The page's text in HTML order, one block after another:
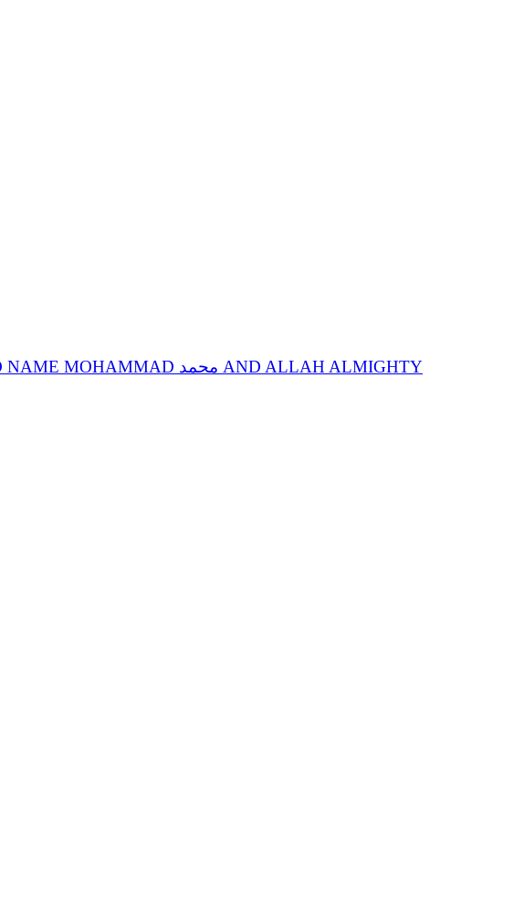
SPIRITUAL STATIONS OF ANNIHILATION IN SPIRITUAL GUIDE, SACRED NAME MOHAMMAD محمد AND ALLAH ALMIGHTY